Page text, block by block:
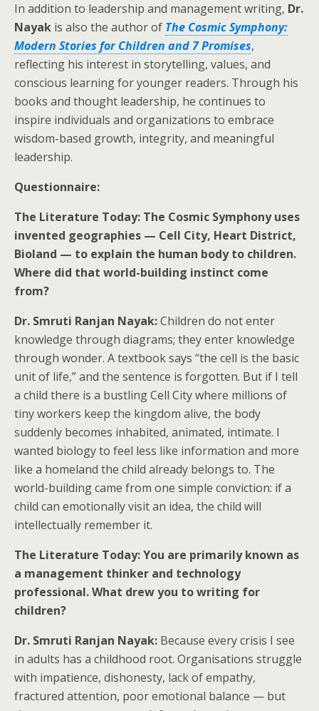
In addition to leadership and management writing, Dr.
Nayak is also the author of The Cosmic Symphony:
Modern Stories for Children and 7 Promises,
reflecting his interest in storytelling, values, and
conscious learning for younger readers. Through his
books and thought leadership, he continues to
inspire individuals and organizations to embrace
wisdom-based growth, integrity, and meaningful
leadership.
Questionnaire:
The Literature Today: The Cosmic Symphony uses
invented geographies — Cell City, Heart District,
Bioland — to explain the human body to children.
Where did that world-building instinct come
from?
Dr. Smruti Ranjan Nayak:Children do not enter
knowledge through diagrams; they enter knowledge
through wonder. A textbook says “the cell is the basic
unit of life,” and the sentence is forgotten. But if I tell
a child there is a bustling Cell City where millions of
tiny workers keep the kingdom alive, the body
suddenly becomes inhabited, animated, intimate. I
wanted biology to feel less like information and more
like a homeland the child already belongs to. The
world-building came from one simple conviction: if a
child can emotionally visit an idea, the child will
intellectually remember it.
The Literature Today: You are primarily known as
a management thinker and technology
professional. What drew you to writing for
children?
Dr. Smruti Ranjan Nayak: Because every crisis I see
in adults has a childhood root. Organisations struggle
with impatience, dishonesty, lack of empathy,
fractured attention, poor emotional balance — but